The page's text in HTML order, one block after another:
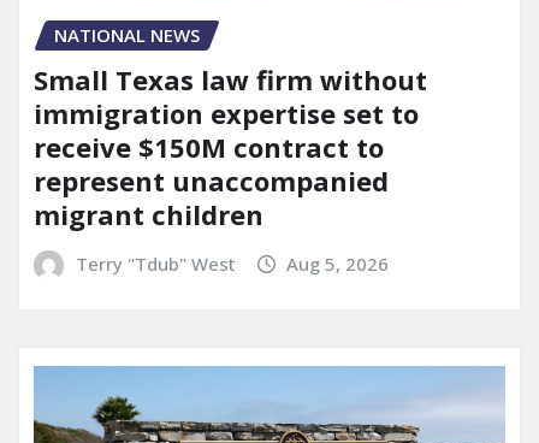
NATIONAL NEWS
Small Texas law firm without
immigration expertise set to
receive $150M contract to
represent unaccompanied
migrant children
Terry "Tdub" West Aug 5, 2026